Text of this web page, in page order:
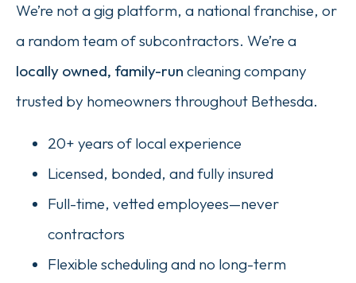
We’re not a gig platform, a national franchise, or
a random team of subcontractors. We’re a
locally owned, family-run cleaning company
trusted by homeowners throughout Bethesda.
20+ years of local experience
Licensed, bonded, and fully insured
Full-time, vetted employees—never
contractors
Flexible scheduling and no long-term